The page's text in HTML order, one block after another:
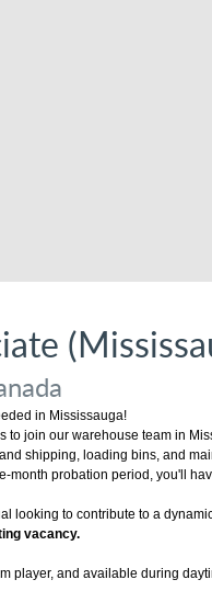
in Mississauga!
join our warehouse team in
shipping, loading bins, and
month probation period, you'll
looking to contribute to a
vacancy.
player, and available during